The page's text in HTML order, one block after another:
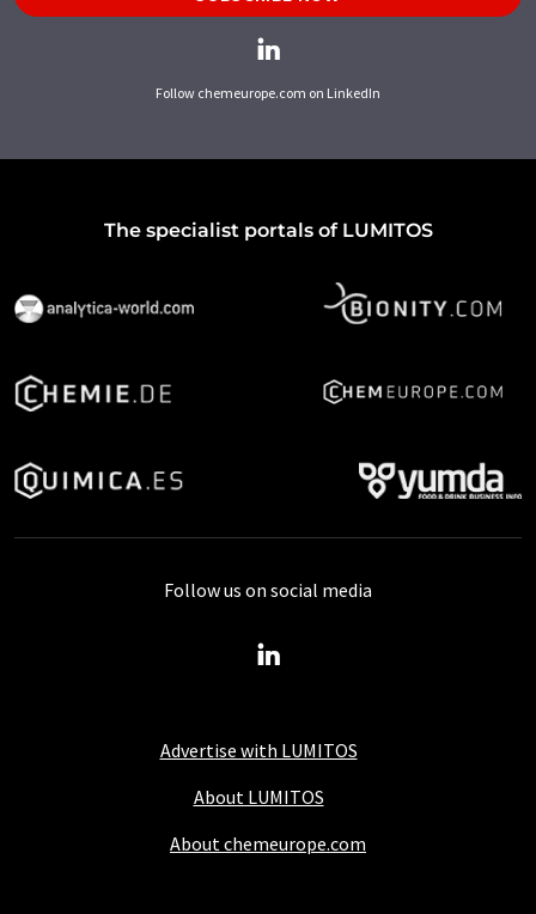
Follow chemeurope.com on LinkedIn
The specialist portals of LUMITOS
Advertise with LUMITOS
About LUMITOS
About chemeurope.com
Follow us on social media